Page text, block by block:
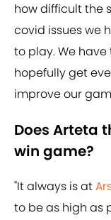
how difficult the
covid issues we
to play. We
hopefully get
improve our
Does Arteta
win game?
"It always is at
to be as high as